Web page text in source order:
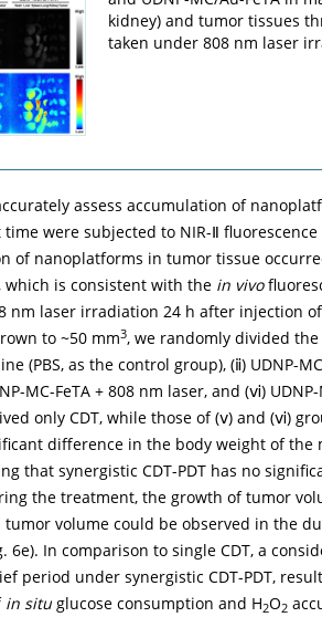
kidney) and tumor tissues
taken under 808 nm laser
assess accumulation of
were subjected to NIR-Ⅱ fluorescence
of nanoplatforms in tumor tissue
which is consistent with the in vivo
nm laser irradiation 24 h after injection
to ~50 mm3, we randomly divided
(PBS, as the control group), (ⅱ) UDNP-
MC-FeTA + 808 nm laser, and (ⅵ)
only CDT, while those of (ⅴ) and (ⅵ)
difference in the body weight of
that synergistic CDT-PDT has no
the treatment, the growth of tumor
volume could be observed in the
6e). In comparison to single CDT, a
period under synergistic CDT-PDT,
in situglucose consumption and H2O2